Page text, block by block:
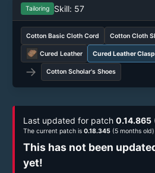
Tailoring Skill: 57
Cotton Basic Cloth Cord Cotton Cloth
Cured Leather Cured Leather Clasp
→ Cotton Scholar's Shoes
Last updated for patch 0.14.865
The current patch is 0.18.345 (5 months old)
This has not been
yet!